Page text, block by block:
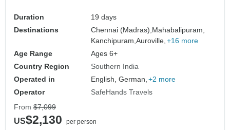
Palace
Duration
19 days
Destinations
Chennai (Madras),Mahabalipuram,
Kanchipuram,Auroville, +16 more
Age Range
Ages 6+
Country Region
Southern India
Operated in
English, German, +2 more
Operator
SafeHands Travels
From $7,099
US$2,130
per person